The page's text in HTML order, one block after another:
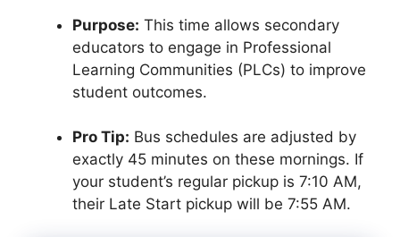
Purpose: This time allows secondary
educators to engage in Professional
Learning Communities (PLCs) to improve
student outcomes.
Pro Tip: Bus schedules are adjusted by
exactly 45 minutes on these mornings. If
your student’s regular pickup is 7:10 AM,
their Late Start pickup will be 7:55 AM.